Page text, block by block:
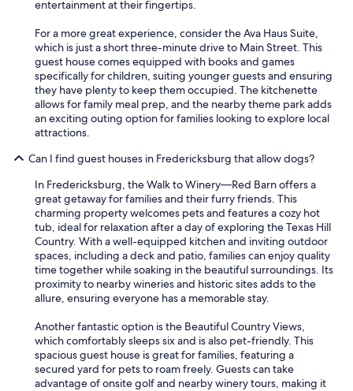
entertainment at their fingertips.
For a more great experience, consider the Ava Haus Suite,
which is just a short three-minute drive to Main Street. This
guest house comes equipped with books and games
specifically for children, suiting younger guests and ensuring
they have plenty to keep them occupied. The kitchenette
allows for family meal prep, and the nearby theme park adds
an exciting outing option for families looking to explore local
attractions.
Can I find guest houses in Fredericksburg that allow dogs?
In Fredericksburg, the Walk to Winery—Red Barn offers a
great getaway for families and their furry friends. This
charming property welcomes pets and features a cozy hot
tub, ideal for relaxation after a day of exploring the Texas Hill
Country. With a well-equipped kitchen and inviting outdoor
spaces, including a deck and patio, families can enjoy quality
time together while soaking in the beautiful surroundings. Its
proximity to nearby wineries and historic sites adds to the
allure, ensuring everyone has a memorable stay.
Another fantastic option is the Beautiful Country Views,
which comfortably sleeps six and is also pet-friendly. This
spacious guest house is great for families, featuring a
secured yard for pets to roam freely. Guests can take
advantage of onsite golf and nearby winery tours, making it